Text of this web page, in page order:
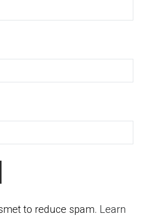
to reduce spam. Learn